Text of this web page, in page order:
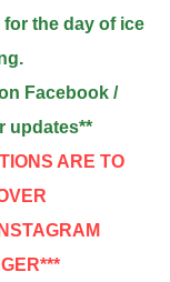
the day of ice
Facebook /
updates**
ARE TO